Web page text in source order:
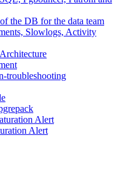
the DB for the data team
Slowlogs, Activity
troubleshooting
Alert
Alert